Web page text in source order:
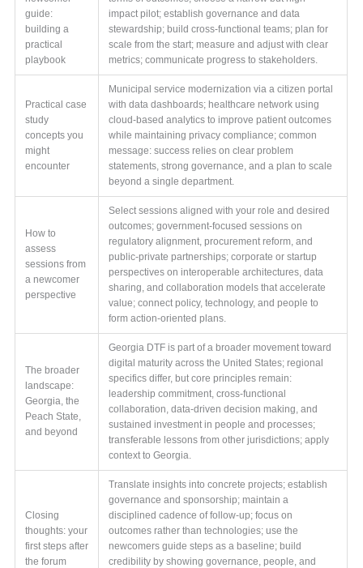
guide:
building a
practical
playbook
impact pilot; establish governance and data
stewardship; build cross-functional teams; plan for
scale from the start; measure and adjust with clear
metrics; communicate progress to stakeholders.
Practical case
study
concepts you
might
encounter
Municipal service modernization via a citizen portal
with data dashboards; healthcare network using
cloud-based analytics to improve patient outcomes
while maintaining privacy compliance; common
message: success relies on clear problem
statements, strong governance, and a plan to scale
beyond a single department.
How to
assess
sessions from
a newcomer
perspective
Select sessions aligned with your role and desired
outcomes; government-focused sessions on
regulatory alignment, procurement reform, and
public-private partnerships; corporate or startup
perspectives on interoperable architectures, data
sharing, and collaboration models that accelerate
value; connect policy, technology, and people to
form action-oriented plans.
The broader
landscape:
Georgia, the
Peach State,
and beyond
Georgia DTF is part of a broader movement toward
digital maturity across the United States; regional
specifics differ, but core principles remain:
leadership commitment, cross-functional
collaboration, data-driven decision making, and
sustained investment in people and processes;
transferable lessons from other jurisdictions; apply
context to Georgia.
Closing
thoughts: your
first steps after
the forum
Translate insights into concrete projects; establish
governance and sponsorship; maintain a
disciplined cadence of follow-up; focus on
outcomes rather than technologies; use the
newcomers guide steps as a baseline; build
credibility by showing governance, people, and